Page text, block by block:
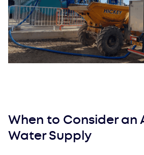
When to Consider an
Water Supply